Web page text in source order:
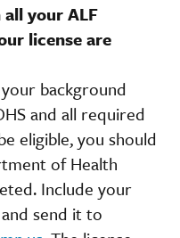
your ALF
license are
background
and all required
eligible, you should
of Health
Include your
send it to